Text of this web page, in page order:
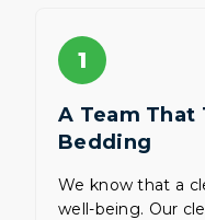
1
A Team That
Bedding
We know that a
well-being. Our